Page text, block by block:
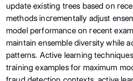
update existing trees based on
methods incrementally adjust
model performance on recent
maintain ensemble diversity while
patterns. Active learning
training examples for maximum